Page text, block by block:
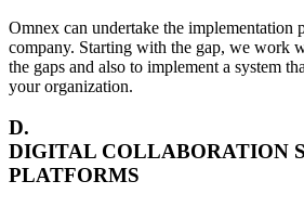
Omnex can undertake the implementation
company. Starting with the gap, we work
the gaps and also to implement a system
your organization.
D.
DIGITAL COLLABORATION
PLATFORMS